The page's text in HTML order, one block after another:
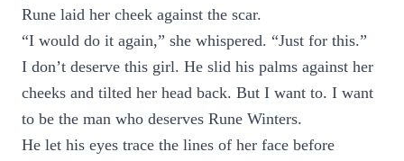
Rune laid her cheek against the scar.
“I would do it again,” she whispered. “Just for this.”
I don’t deserve this girl. He slid his palms against her
cheeks and tilted her head back. But I want to. I want
to be the man who deserves Rune Winters.
He let his eyes trace the lines of her face before